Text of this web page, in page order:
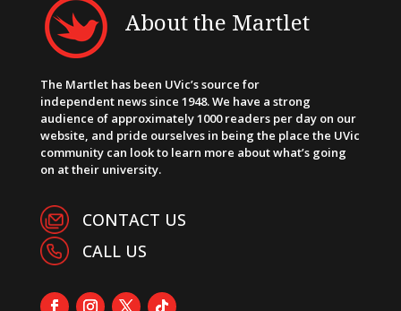
About the Martlet
The Martlet has been UVic’s source for
independent news since 1948. We have a strong
audience of approximately 1000 readers per day on our
website, and pride ourselves in being the place the UVic
community can look to learn more about what’s going
on at their university.
CONTACT US
CALL US